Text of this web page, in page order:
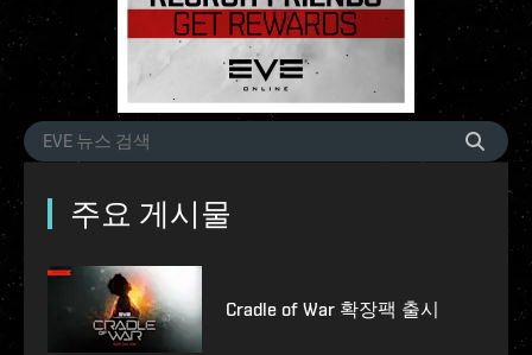
주요 게시물
Cradle of War 확장팩 출시